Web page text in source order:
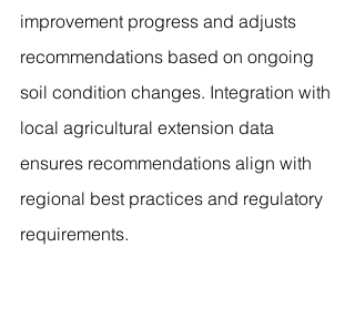
improvement progress and adjusts
recommendations based on ongoing
soil condition changes. Integration with
local agricultural extension data
ensures recommendations align with
regional best practices and regulatory
requirements.